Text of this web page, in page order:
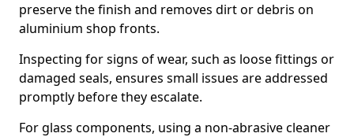
preserve the finish and removes dirt or debris on
aluminium shop fronts.
Inspecting for signs of wear, such as loose fittings or
damaged seals, ensures small issues are addressed
promptly before they escalate.
For glass components, using a non-abrasive cleaner